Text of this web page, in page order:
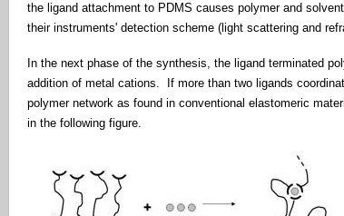
the ligand attachment to PDMS causes polymer and
their instruments' detection scheme (light scattering and
In the next phase of the synthesis, the ligand terminated
addition of metal cations. If more than two ligands
polymer network as found in conventional elastomeric
in the following figure.